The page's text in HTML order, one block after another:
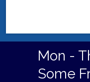
Mon -
Some